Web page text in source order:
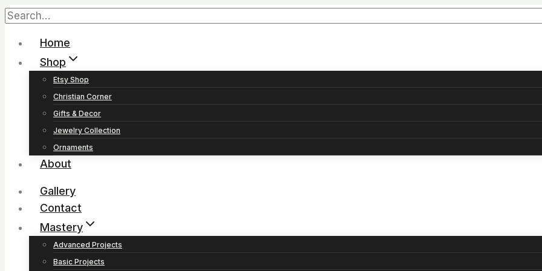
Home
Shop
Etsy Shop
Christian Corner
Gifts & Decor
Jewelry Collection
Ornaments
About
Gallery
Contact
Mastery
Advanced Projects
Basic Projects